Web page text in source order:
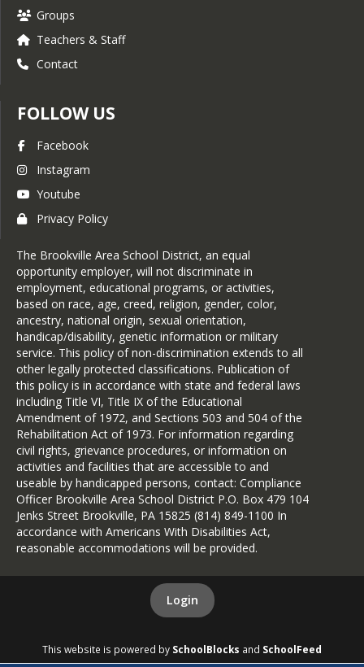
Groups
Teachers & Staff
Contact
FOLLOW US
Facebook
Instagram
Youtube
Privacy Policy
The Brookville Area School District, an equal
opportunity employer, will not discriminate in
employment, educational programs, or activities,
based on race, age, creed, religion, gender, color,
ancestry, national origin, sexual orientation,
handicap/disability, genetic information or military
service. This policy of non-discrimination extends to all
other legally protected classifications. Publication of
this policy is in accordance with state and federal laws
including Title VI, Title IX of the Educational
Amendment of 1972, and Sections 503 and 504 of the
Rehabilitation Act of 1973. For information regarding
civil rights, grievance procedures, or information on
activities and facilities that are accessible to and
useable by handicapped persons, contact: Compliance
Officer Brookville Area School District P.O. Box 479 104
Jenks Street Brookville, PA 15825 (814) 849-1100 In
accordance with Americans With Disabilities Act,
reasonable accommodations will be provided.
Login
This website is powered by SchoolBlocks and SchoolFeed